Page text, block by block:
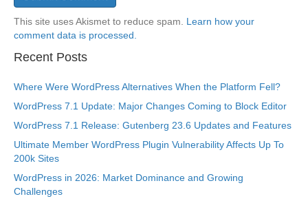
This site uses Akismet to reduce spam. Learn how your
comment data is processed.
Recent Posts
Where Were WordPress Alternatives When the Platform Fell?
WordPress 7.1 Update: Major Changes Coming to Block Editor
WordPress 7.1 Release: Gutenberg 23.6 Updates and Features
Ultimate Member WordPress Plugin Vulnerability Affects Up To
200k Sites
WordPress in 2026: Market Dominance and Growing
Challenges